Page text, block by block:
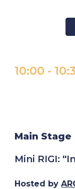
10:00 -
Main Stage
Mini RIGI: "
Hosted by